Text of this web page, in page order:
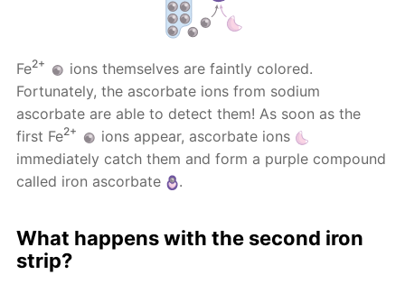
Fe2+
ions themselves are faintly colored.
Fortunately, the ascorbate ions from sodium
ascorbate are able to detect them! As soon as the
first Fe2+
ions appear, ascorbate ions
immediately catch them and form a purple compound
called iron ascorbate
.
What happens with the second iron
strip?